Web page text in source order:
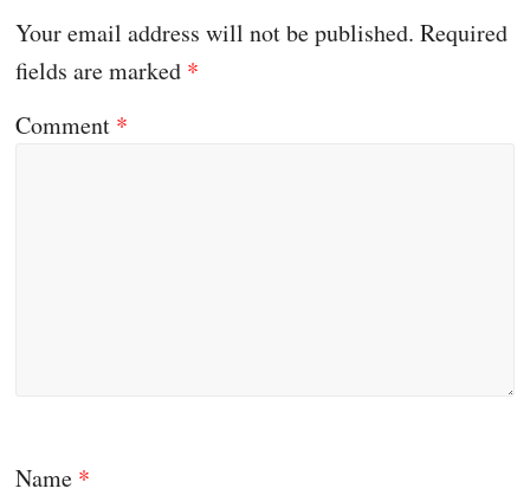
Your email address will not be published. Required
fields are marked *
Comment *
Name *